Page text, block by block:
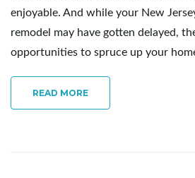
enjoyable. And while your New
remodel may have gotten delayed,
opportunities to spruce up your
READ MORE